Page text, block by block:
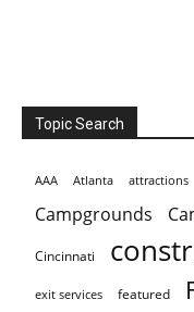
Topic Search
AAA Atlanta attractions
Campgrounds
Cincinnati
exit services featured